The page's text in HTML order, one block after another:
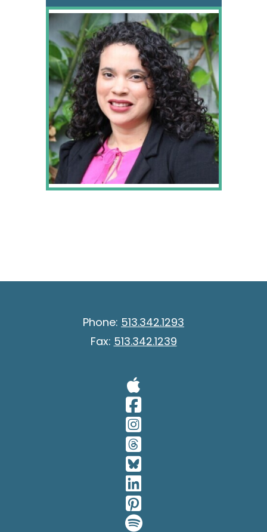
Phone: 513.342.1293
Fax: 513.342.1239
Visit Our
Visit Our
Visit Our
Visit Our
Visit Our
Visit Our
Visit Our
Visit Our